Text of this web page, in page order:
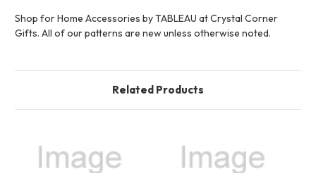
Shop for Home Accessories by TABLEAU at Crystal Corner
Gifts. All of our patterns are new unless otherwise noted.
Related Products